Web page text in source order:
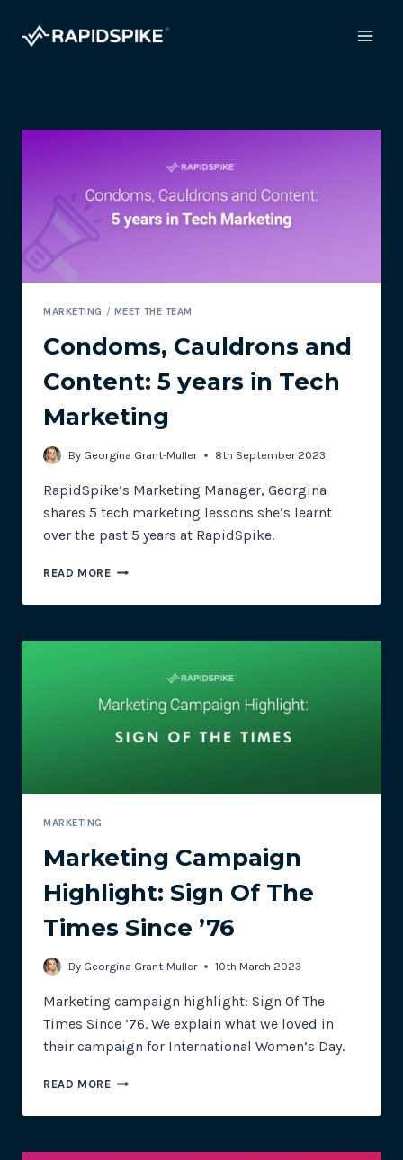
MARKETING / MEET THE TEAM
Condoms, Cauldrons and
Content: 5 years in Tech
Marketing
By Georgina Grant-Muller 8th September 2023
RapidSpike’s Marketing Manager, Georgina
shares 5 tech marketing lessons she’s learnt
over the past 5 years at RapidSpike.
READ MORECONDOMS,
AND
5
MARKETING
MARKETING
Marketing Campaign
Highlight: Sign Of The
Times Since ’76
By Georgina Grant-Muller 10th March 2023
Marketing campaign highlight: Sign Of The
Times Since ’76. We explain what we loved in
their campaign for International Women’s Day.
READ MOREMARKETING
HIGHLIGHT:
OF